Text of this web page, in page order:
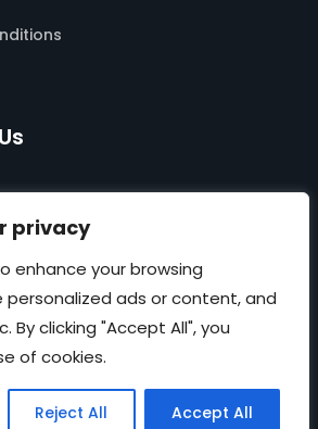
privacy
enhance your browsing
personalized ads or content, and
By clicking "Accept All", you
of cookies.
Reject All Accept All